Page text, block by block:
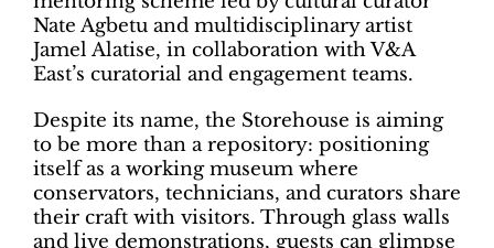
Nate Agbetu and multidisciplinary artist
Jamel Alatise, in collaboration with V&A
East’s curatorial and engagement teams.
Despite its name, the Storehouse is aiming
to be more than a repository: positioning
itself as a working museum where
conservators, technicians, and curators share
their craft with visitors. Through glass walls
and live demonstrations, guests can glimpse